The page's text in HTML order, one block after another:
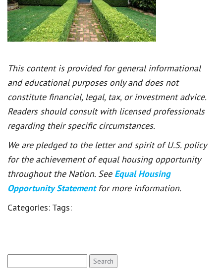
This content is provided for general informational
and educational purposes only and does not
constitute financial, legal, tax, or investment advice.
Readers should consult with licensed professionals
regarding their specific circumstances.
We are pledged to the letter and spirit of U.S. policy
for the achievement of equal housing opportunity
throughout the Nation. See Equal Housing
Opportunity Statement for more information.
Categories: Tags:
for: